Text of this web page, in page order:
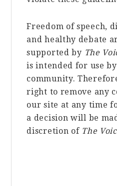
Freedom of speech,
and healthy debate
supported by The
is intended for use
community.
right to remove any
our site at any time
a decision will be
discretion of The